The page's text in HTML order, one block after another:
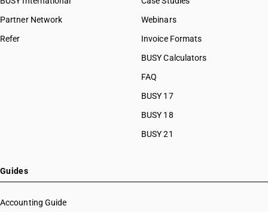
Partner Network
Refer
Webinars
Invoice Formats
BUSY Calculators
FAQ
BUSY 17
BUSY 18
BUSY 21
Guides
Accounting Guide